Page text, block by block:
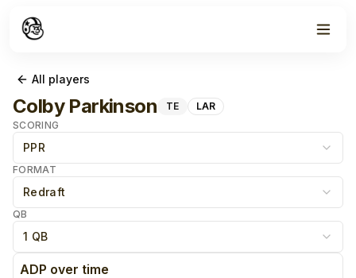
All players
Colby Parkinson TE
LAR
SCORING
PPR
FORMAT
Redraft
QB
1 QB
ADP over time